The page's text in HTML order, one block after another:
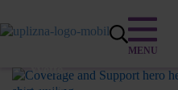
Yvette,
Patient Access Liaison